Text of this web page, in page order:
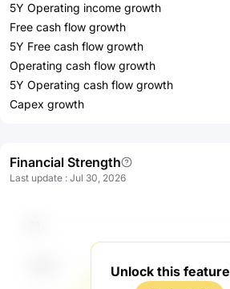
5Y Operating income growth
Free cash flow growth
5Y Free cash flow growth
Operating cash flow growth
5Y Operating cash flow growth
Capex growth
Financial Strength
Last update : Jul 30, 2026
Unlock this feature